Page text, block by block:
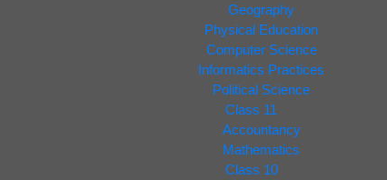
Geography
Physical Education
Computer Science
Informatics Practices
Political Science
Class 11
Accountancy
Mathematics
Class 10